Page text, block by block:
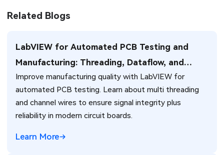
Related Blogs
LabVIEW for Automated PCB Testing and
Manufacturing: Threading, Dataflow, and
Production Integration Strategies
Improve manufacturing quality with LabVIEW for
automated PCB testing. Learn about multi threading
and channel wires to ensure signal integrity plus
reliability in modern circuit boards.
Learn More